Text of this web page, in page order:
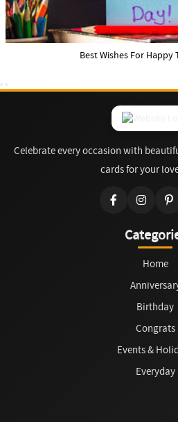
Best Wishes For Happy
Celebrate every occasion with
cards for your
Home
Birthday
Congrats
Events &
Everyday